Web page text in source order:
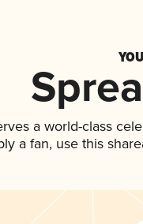
a world-class
a fan, use this